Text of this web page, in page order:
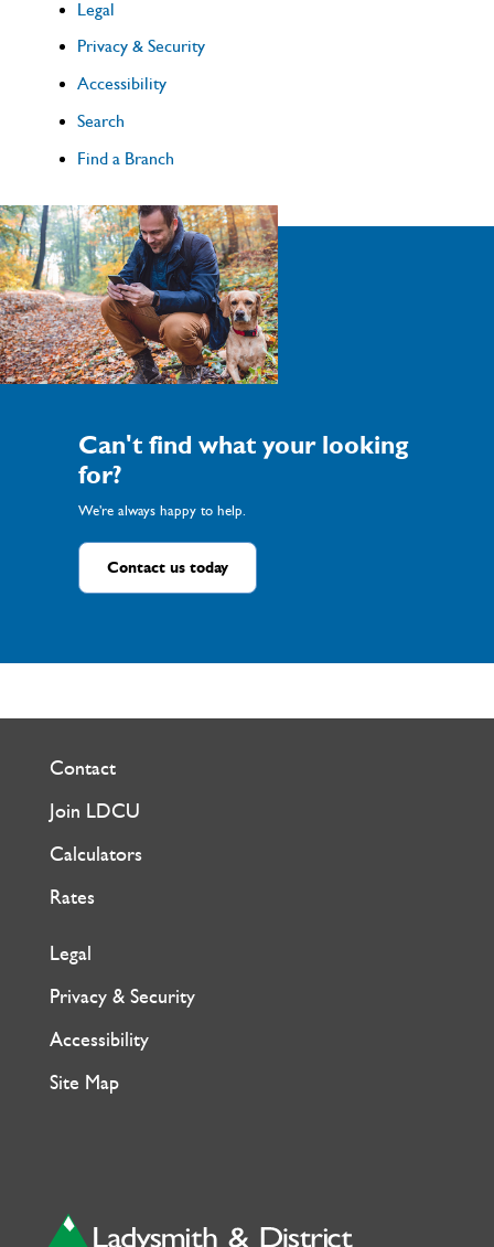
Legal
Privacy & Security
Accessibility
Search
Find a Branch
Can't find what your looking
for?
We're always happy to help.
Contact us today
Contact
Join LDCU
Calculators
Rates
Legal
Privacy & Security
Accessibility
Site Map